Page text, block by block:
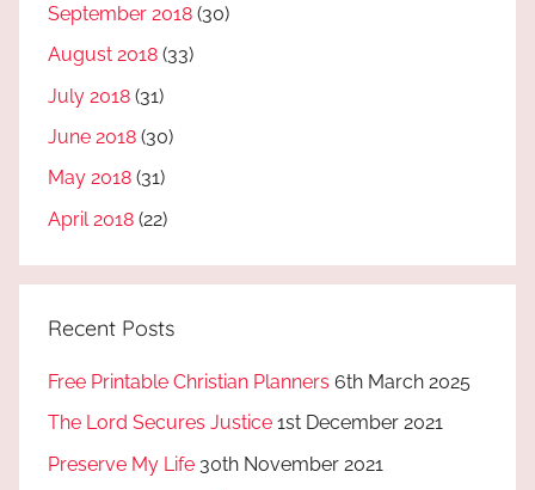
September 2018 (30)
August 2018 (33)
July 2018 (31)
June 2018 (30)
May 2018 (31)
April 2018 (22)
Recent Posts
Free Printable Christian Planners 6th March 2025
The Lord Secures Justice 1st December 2021
Preserve My Life 30th November 2021